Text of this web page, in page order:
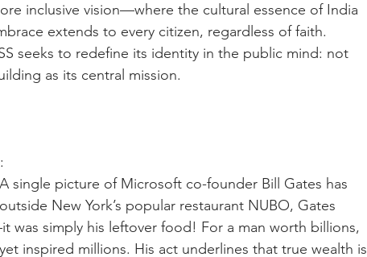
inclusive vision—where the cultural essence of India
extends to every citizen, regardless of faith.
seeks to redefine its identity in the public mind: not
as its central mission.
single picture of Microsoft co-founder Bill Gates has
New York’s popular restaurant NUBO, Gates
was simply his leftover food! For a man worth billions,
inspired millions. His act underlines that true wealth is